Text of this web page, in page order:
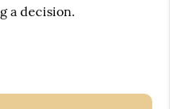
a decision.